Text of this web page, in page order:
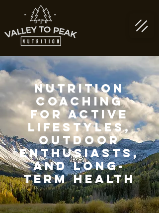
Nutrition
coaching
for active
lifestyles,
outdoor
enthusiasts,
and long-
term health